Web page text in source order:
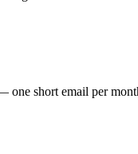
one short email per